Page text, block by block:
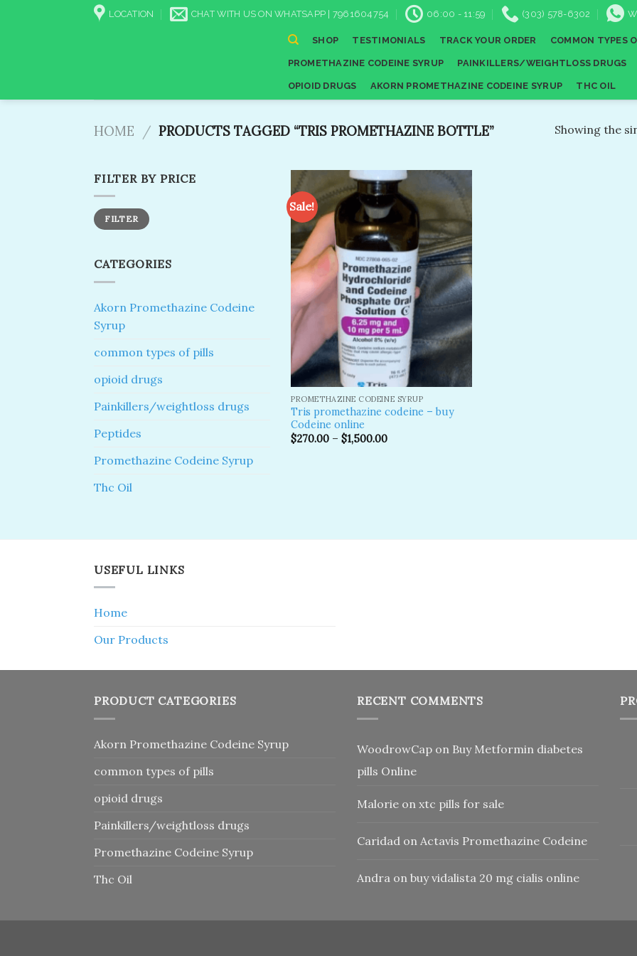
LOCATION CHAT WITH US ON WHATSAPP | 7961604754 06:00 - 11:59 (303) 578-6302
SHOP TESTIMONIALS TRACK YOUR ORDER COMMON TYPES
PROMETHAZINE CODEINE SYRUP PAINKILLERS/WEIGHTLOSS DRUGS
OPIOID DRUGS AKORN PROMETHAZINE CODEINE SYRUP THC OIL
HOME / PRODUCTS TAGGED “TRIS PROMETHAZINE BOTTLE” Showing the
FILTER BY PRICE
Min
price
Max
priceFILTER
CATEGORIES
Akorn Promethazine Codeine
Syrup
common types of pills
opioid drugs
Painkillers/weightloss drugs
Peptides
Promethazine Codeine Syrup
Thc Oil
Sale!
Add to
wishlist
PROMETHAZINE CODEINE SYRUP
Tris promethazine codeine – buy
Codeine online
$270.00 –$1,500.00
USEFUL LINKS
Home
Our Products
PRODUCT CATEGORIES
Akorn Promethazine Codeine Syrup
common types of pills
opioid drugs
Painkillers/weightloss drugs
Promethazine Codeine Syrup
Thc Oil
RECENT COMMENTS
WoodrowCap on Buy Metformin diabetes
pills Online
Malorie on xtc pills for sale
Caridad on Actavis Promethazine Codeine
Andra on buy vidalista 20 mg cialis online